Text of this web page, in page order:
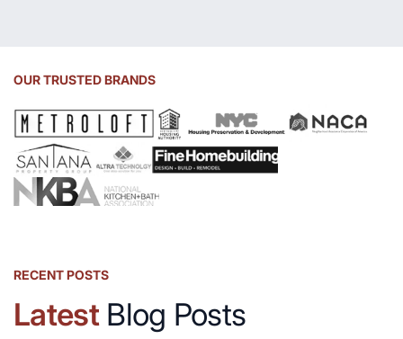
OUR TRUSTED BRANDS
RECENT POSTS
LatestBlog Posts